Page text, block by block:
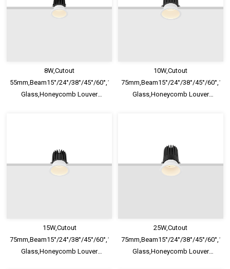
8W,Cutout
55mm,Beam15°/24°/38°/45°/60°,100lm/W,UGR<13,IP65,Safety
Glass,Honeycomb Louver
10W,Cutout
75mm,Beam15°/24°/38°/45°/
Glass,Honeycomb Louver
15W,Cutout
75mm,Beam15°/24°/38°/45°/60°,100lm/W,UGR<13,IP65,Safety
Glass,Honeycomb Louver
25W,Cutout
75mm,Beam15°/24°/38°/45°/
Glass,Honeycomb Louver